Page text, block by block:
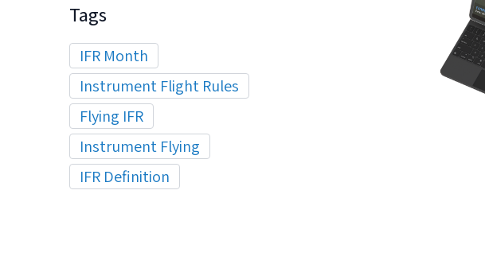
Tags
IFR Month
Instrument Flight Rules
Flying IFR
Instrument Flying
IFR Definition